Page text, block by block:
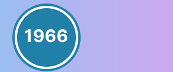
1966